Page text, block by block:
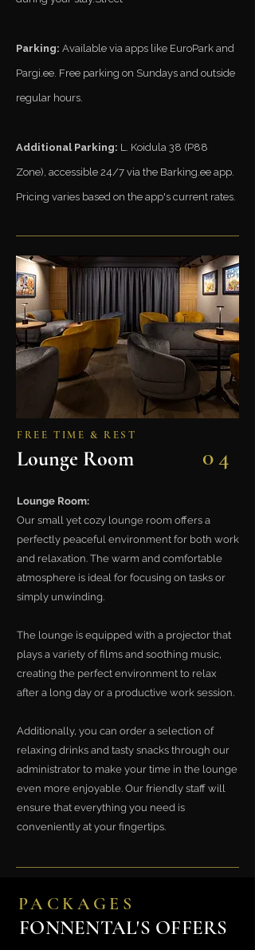
Parking: Available via apps like EuroPark and
Pargi.ee. Free parking on Sundays and outside
regular hours.​
Additional Parking: L. Koidula 38 (P88
Zone), accessible 24/7 via the Barking.ee app.
Pricing varies based on the app's current rates.
FREE TIME & REST
04
Lounge Room
Lounge Room:
Our small yet cozy lounge room offers a
perfectly peaceful environment for both work
and relaxation. The warm and comfortable
atmosphere is ideal for focusing on tasks or
simply unwinding.
The lounge is equipped with a projector that
plays a variety of films and soothing music,
creating the perfect environment to relax
after a long day or a productive work session.
Additionally, you can order a selection of
relaxing drinks and tasty snacks through our
administrator to make your time in the lounge
even more enjoyable. Our friendly staff will
ensure that everything you need is
conveniently at your fingertips.
PACKAGES
FONNENTAL'S OFFERS